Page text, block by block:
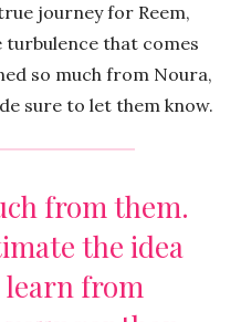
journey for Reem,
that comes
so much from Noura,
sure to let them know.
from them.
the idea
learn from